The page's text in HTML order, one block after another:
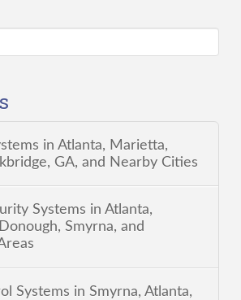
in Atlanta, Marietta,
GA, and Nearby Cities
Systems in Atlanta,
Smyrna, and
Systems in Smyrna, Atlanta,